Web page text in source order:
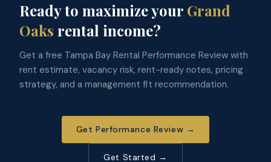
Ready to maximize your Grand
Oaks rental income?
Get a free Tampa Bay Rental Performance Review with
rent estimate, vacancy risk, rent-ready notes, pricing
strategy, and a management fit recommendation.
Get Performance Review →
Get Started →